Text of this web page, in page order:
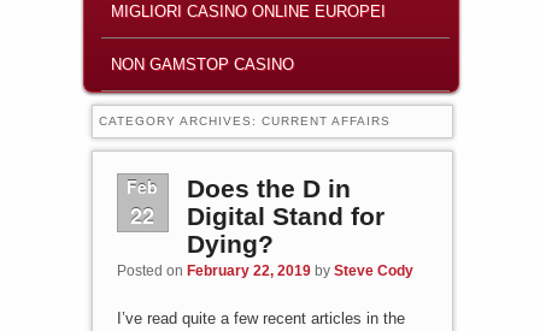
MIGLIORI CASINO ONLINE EUROPEI
NON GAMSTOP CASINO
CATEGORY ARCHIVES: CURRENT AFFAIRS
Feb
22
Does the D in
Digital Stand for
Dying?
Posted on February 22, 2019 by Steve Cody
I’ve read quite a few recent articles in the